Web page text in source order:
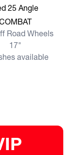
COMBAT
Road Wheels
17"
available